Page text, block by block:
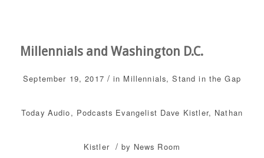
Millennials and Washington D.C.
September 19, 2017 / in Millennials,Stand in the Gap
Today Audio, Podcasts Evangelist Dave Kistler, Nathan
Kistler / by News Room